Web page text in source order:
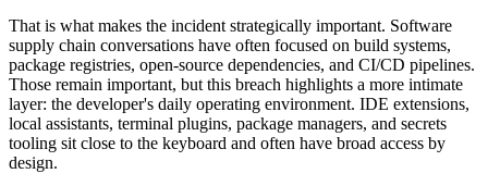
That is what makes the incident strategically important. Software
supply chain conversations have often focused on build systems,
package registries, open-source dependencies, and CI/CD pipelines.
Those remain important, but this breach highlights a more intimate
layer: the developer's daily operating environment. IDE extensions,
local assistants, terminal plugins, package managers, and secrets
tooling sit close to the keyboard and often have broad access by
design.